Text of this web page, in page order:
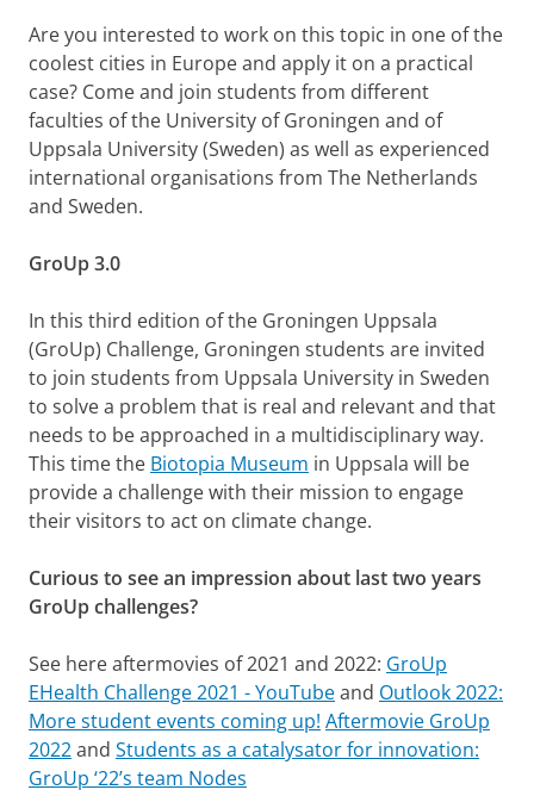
Are you interested to work on this topic in one of the
coolest cities in Europe and apply it on a practical
case? Come and join students from different
faculties of the University of Groningen and of
Uppsala University (Sweden) as well as experienced
international organisations from The Netherlands
and Sweden.
GroUp 3.0
In this third edition of the Groningen Uppsala
(GroUp) Challenge, Groningen students are invited
to join students from Uppsala University in Sweden
to solve a problem that is real and relevant and that
needs to be approached in a multidisciplinary way.
This time the Biotopia Museum in Uppsala will be
provide a challenge with their mission to engage
their visitors to act on climate change.
Curious to see an impression about last two years
GroUp challenges?
See here aftermovies of 2021 and 2022: GroUp
EHealth Challenge 2021 - YouTubeand Outlook 2022:
More student events coming up! Aftermovie GroUp
2022and Students as a catalysator for innovation:
GroUp ‘22’s team Nodes